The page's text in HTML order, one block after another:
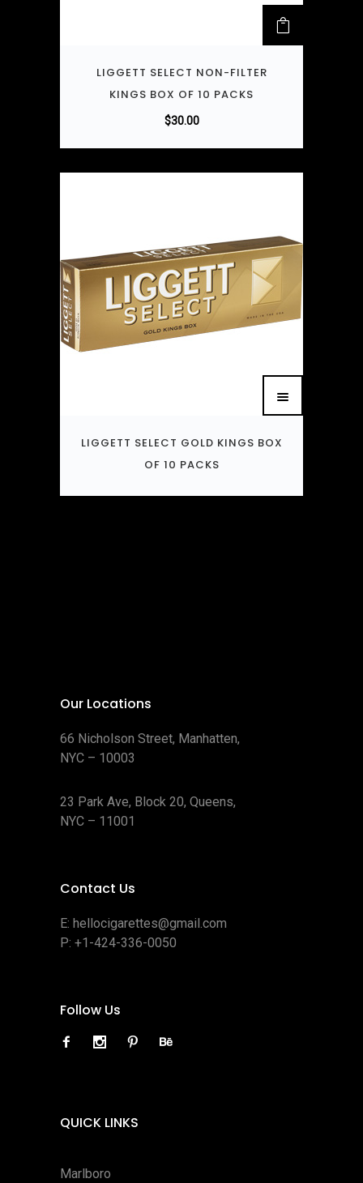
LIGGETT SELECT NON-FILTER
KINGS BOX OF 10 PACKS
$30.00
LIGGETT SELECT GOLD KINGS BOX
OF 10 PACKS
Our Locations
66 Nicholson Street, Manhatten,
NYC – 10003
23 Park Ave, Block 20, Queens,
NYC – 11001
Contact Us
E: hellocigarettes@gmail.com
P: +1-424-336-0050
Follow Us
QUICK LINKS
Marlboro